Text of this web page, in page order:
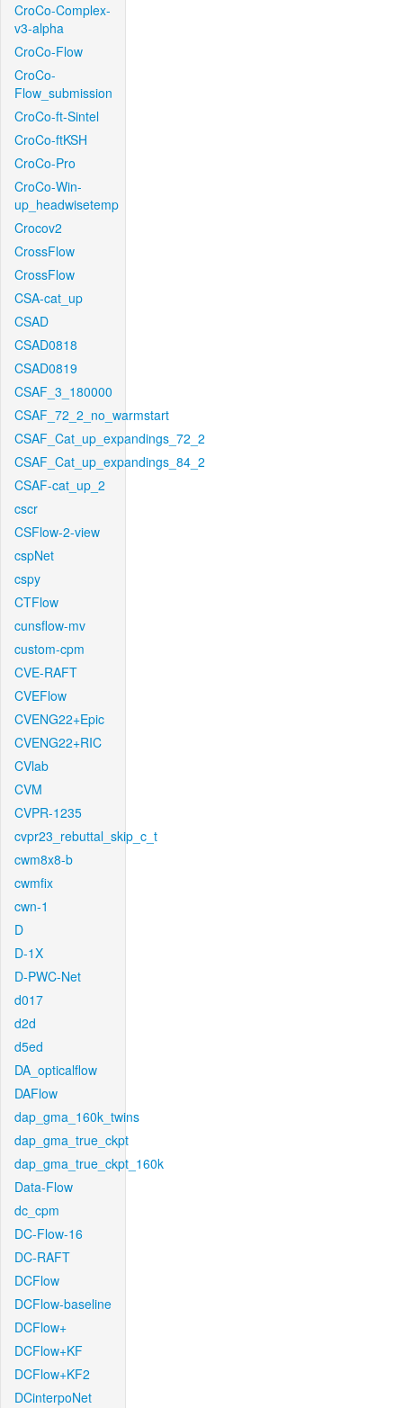
CroCo-Complex-
v3-alpha
CroCo-Flow
CroCo-
Flow_submission
CroCo-ft-Sintel
CroCo-ftKSH
CroCo-Pro
CroCo-Win-
up_headwisetemp
Crocov2
CrossFlow
CrossFlow
CSA-cat_up
CSAD
CSAD0818
CSAD0819
CSAF_3_180000
CSAF_72_2_no_warmstart
CSAF_Cat_up_expandings_72_2
CSAF_Cat_up_expandings_84_2
CSAF-cat_up_2
cscr
CSFlow-2-view
cspNet
cspy
CTFlow
cunsflow-mv
custom-cpm
CVE-RAFT
CVEFlow
CVENG22+Epic
CVENG22+RIC
CVlab
CVM
CVPR-1235
cvpr23_rebuttal_skip_c_t
cwm8x8-b
cwmfix
cwn-1
D
D-1X
D-PWC-Net
d017
d2d
d5ed
DA_opticalflow
DAFlow
dap_gma_160k_twins
dap_gma_true_ckpt
dap_gma_true_ckpt_160k
Data-Flow
dc_cpm
DC-Flow-16
DC-RAFT
DCFlow
DCFlow-baseline
DCFlow+
DCFlow+KF
DCFlow+KF2
DCinterpoNet